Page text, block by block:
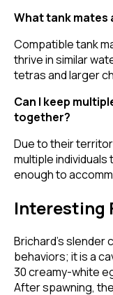
What tank mates
Compatible tank
thrive in similar
tetras and larger
Can I keep
together?
Due to their
multiple
enough to
Interesting
Brichard’s slender
behaviors; it is a
30 creamy-white
After spawning,